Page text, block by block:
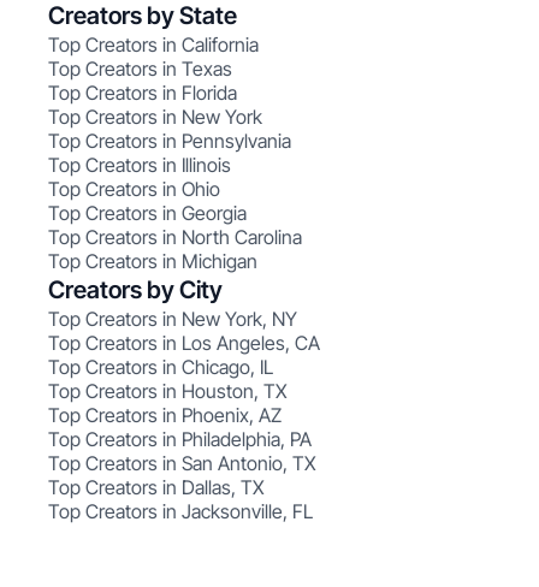
Creators by State
Top Creators in California
Top Creators in Texas
Top Creators in Florida
Top Creators in New York
Top Creators in Pennsylvania
Top Creators in Illinois
Top Creators in Ohio
Top Creators in Georgia
Top Creators in North Carolina
Top Creators in Michigan
Creators by City
Top Creators in New York, NY
Top Creators in Los Angeles, CA
Top Creators in Chicago, IL
Top Creators in Houston, TX
Top Creators in Phoenix, AZ
Top Creators in Philadelphia, PA
Top Creators in San Antonio, TX
Top Creators in Dallas, TX
Top Creators in Jacksonville, FL